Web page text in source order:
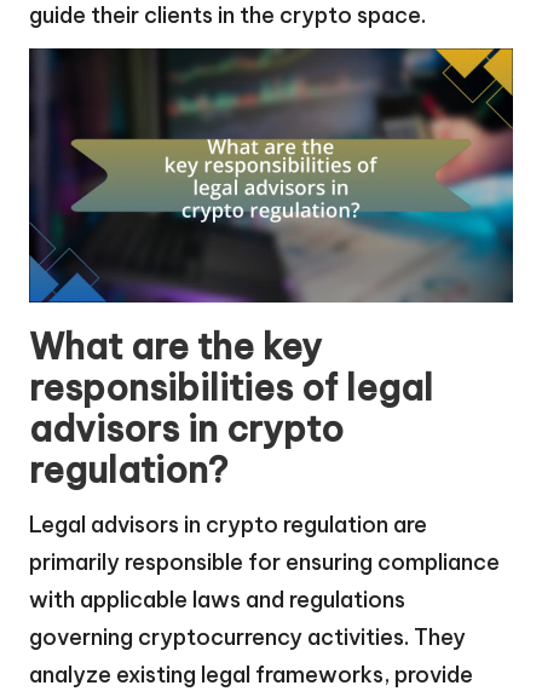
guide their clients in the crypto space.
What are the key
responsibilities of legal
advisors in crypto
regulation?
Legal advisors in crypto regulation are
primarily responsible for ensuring compliance
with applicable laws and regulations
governing cryptocurrency activities. They
analyze existing legal frameworks, provide